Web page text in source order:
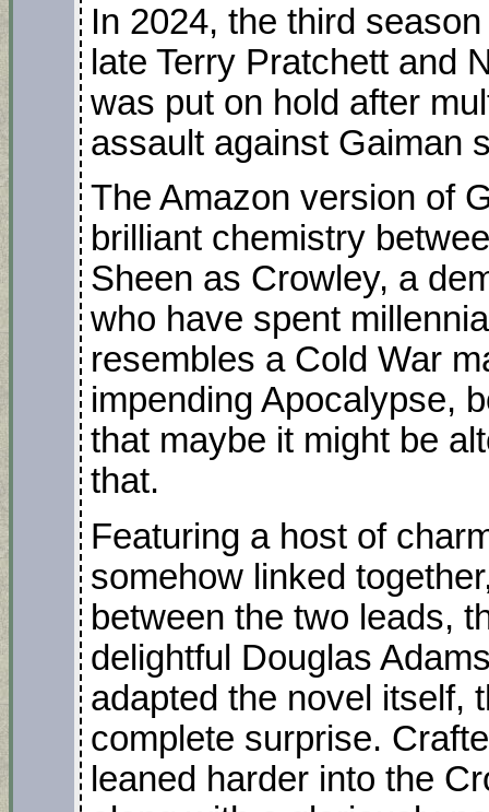
In 2024, the third
late Terry Pratchett and
was put on hold after
assault against Gaiman
The Amazon version of
brilliant chemistry
Sheen as Crowley, a
who have spent
resembles a Cold War
impending Apocalypse,
that maybe it might be
that.
Featuring a host of
somehow linked
between the two leads,
delightful Douglas
adapted the novel itself,
complete surprise.
leaned harder into the